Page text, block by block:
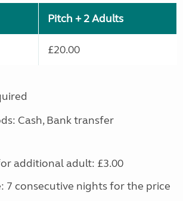
Pitch + 2 Adults
£20.00
Cash, Bank transfer
additional adult: £3.00
7 consecutive nights for the price